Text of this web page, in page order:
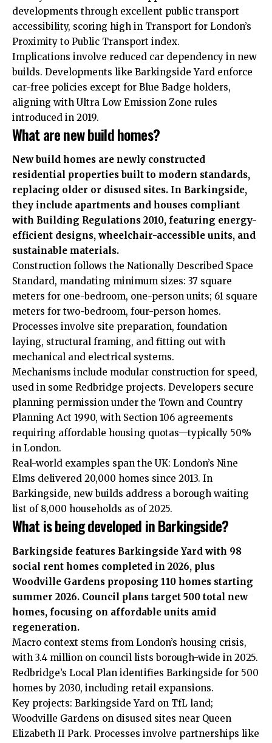
developments through excellent public transport
accessibility, scoring high in Transport for London’s
Proximity to Public Transport index.
Implications involve reduced car dependency in new
builds. Developments like Barkingside Yard enforce
car-free policies except for Blue Badge holders,
aligning with Ultra Low Emission Zone rules
introduced in 2019.
What are new build homes?
New build homes are newly constructed
residential properties built to modern standards,
replacing older or disused sites. In Barkingside,
they include apartments and houses compliant
with Building Regulations 2010, featuring energy-
efficient designs, wheelchair-accessible units, and
sustainable materials.
Construction follows the Nationally Described Space
Standard, mandating minimum sizes: 37 square
meters for one-bedroom, one-person units; 61 square
meters for two-bedroom, four-person homes.
Processes involve site preparation, foundation
laying, structural framing, and fitting out with
mechanical and electrical systems.
Mechanisms include modular construction for speed,
used in some Redbridge projects. Developers secure
planning permission under the Town and Country
Planning Act 1990, with Section 106 agreements
requiring affordable housing quotas—typically 50%
in London.
Real-world examples span the UK: London’s Nine
Elms delivered 20,000 homes since 2013. In
Barkingside, new builds address a borough waiting
list of 8,000 households as of 2025.
What is being developed in Barkingside?
Barkingside features Barkingside Yard with 98
social rent homes completed in 2026, plus
Woodville Gardens proposing 110 homes starting
summer 2026. Council plans target 500 total new
homes, focusing on affordable units amid
regeneration.
Macro context stems from London’s housing crisis,
with 3.4 million on council lists borough-wide in 2025.
Redbridge’s Local Plan identifies Barkingside for 500
homes by 2030, including retail expansions.
Key projects: Barkingside Yard on TfL land;
Woodville Gardens on disused sites near Queen
Elizabeth II Park. Processes involve partnerships like